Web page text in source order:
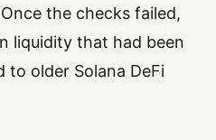
the checks failed,
liquidity that had been
to older Solana DeFi